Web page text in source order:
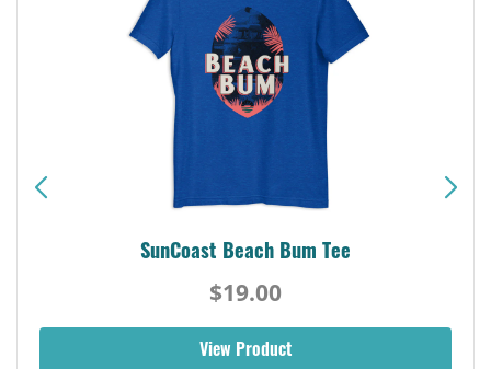
SunCoast Beach Bum Tee
$19.00
View Product